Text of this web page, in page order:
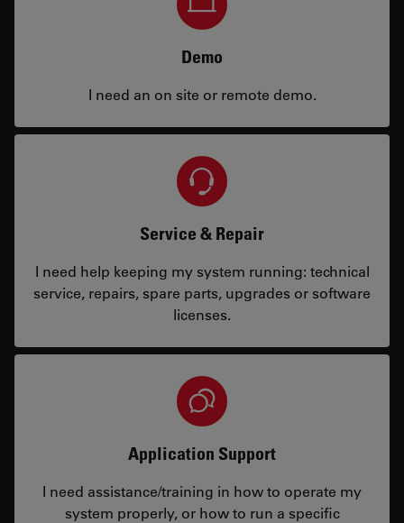
Demo
I need an on site or remote demo.
Service & Repair
I need help keeping my system running: technical
service, repairs, spare parts, upgrades or software
licenses.
Application Support
I need assistance/training in how to operate my
system properly, or how to run a specific